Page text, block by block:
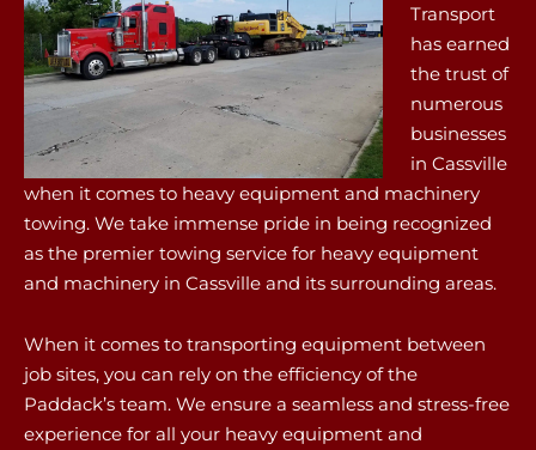
Transport
has earned
the trust of
numerous
businesses
in Cassville
when it comes to heavy equipment and machinery
towing. We take immense pride in being recognized
as the premier towing service for heavy equipment
and machinery in Cassville and its surrounding areas.
When it comes to transporting equipment between
job sites, you can rely on the efficiency of the
Paddack’s team. We ensure a seamless and stress-free
experience for all your heavy equipment and